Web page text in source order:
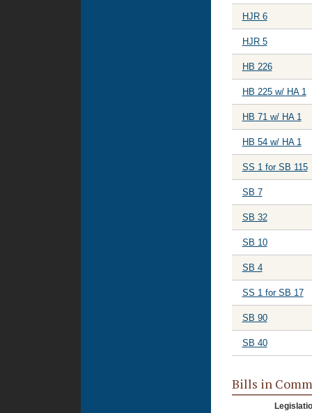
HJR 6
HJR 5
HB 226
HB 225 w/ HA 1
HB 71 w/ HA 1
HB 54 w/ HA 1
SS 1 for SB 115
SB 7
SB 32
SB 10
SB 4
SS 1 for SB 17
SB 90
SB 40
Bills in